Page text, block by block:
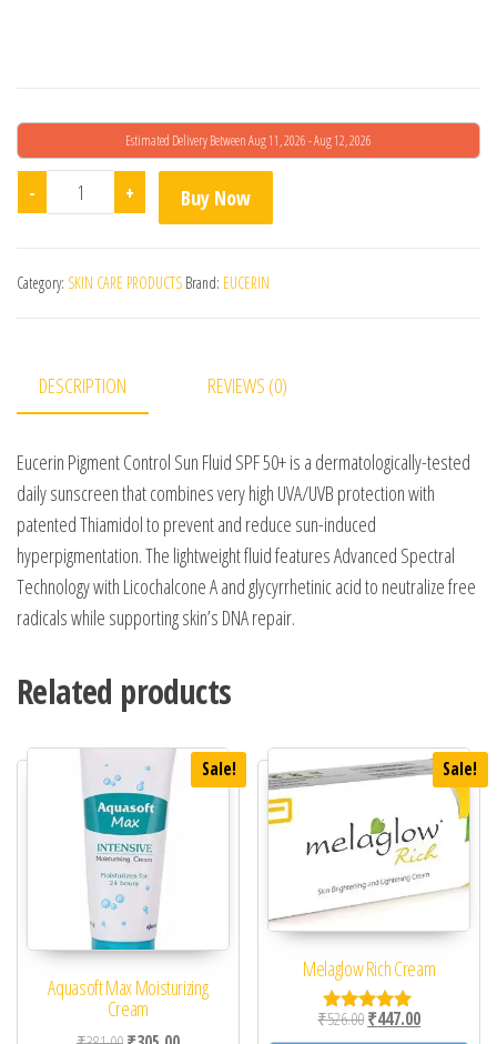
Estimated Delivery Between Aug 11, 2026 - Aug 12, 2026
- Eucerin Pigment Control Sun Fluid Sunscreen SPF 50
+ Buy Now
Category: SKIN CARE PRODUCTS Brand: EUCERIN
DESCRIPTION REVIEWS (0)
Eucerin Pigment Control Sun Fluid SPF 50+ is a dermatologically-tested
daily sunscreen that combines very high UVA/UVB protection with
patented Thiamidol to prevent and reduce sun-induced
hyperpigmentation. The lightweight fluid features Advanced Spectral
Technology with Licochalcone A and glycyrrhetinic acid to neutralize free
radicals while supporting skin’s DNA repair.
Related products
Sale!
Aquasoft Max Moisturizing
Cream
Sale!
Melaglow Rich Cream
Rated
5.00
₹526.00Original price was:
₹447.00Current